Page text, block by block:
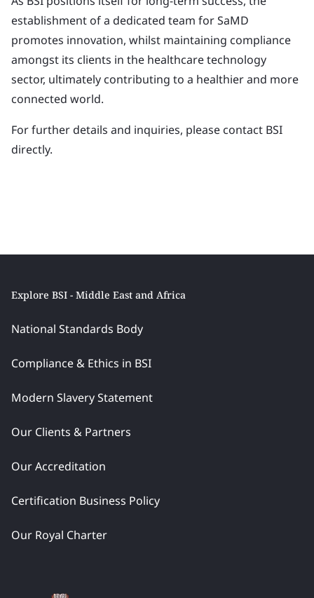
establishment of a dedicated team for SaMD
promotes innovation, whilst maintaining compliance
amongst its clients in the healthcare technology
sector, ultimately contributing to a healthier and more
connected world.
For further details and inquiries, please contact BSI
directly.
Explore BSI - Middle East and Africa
National Standards Body
Compliance & Ethics in BSI
Modern Slavery Statement
Our Clients & Partners
Our Accreditation
Certification Business Policy
Our Royal Charter